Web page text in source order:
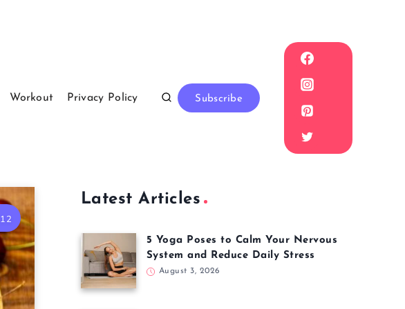
Workout Privacy Policy Subscribe
12
Latest Articles
5 Yoga Poses to Calm Your Nervous
System and Reduce Daily Stress
August 3, 2026